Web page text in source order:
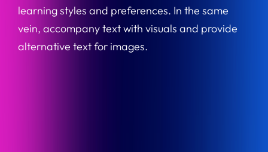
learning styles and preferences. In the same
vein, accompany text with visuals and provide
alternative text for images.